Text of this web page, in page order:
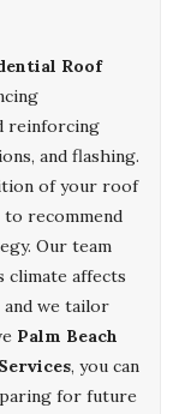
Roof
reinforcing
and flashing.
of your roof
to recommend
Our team
climate affects
and we tailor
Palm Beach
, you can
for future